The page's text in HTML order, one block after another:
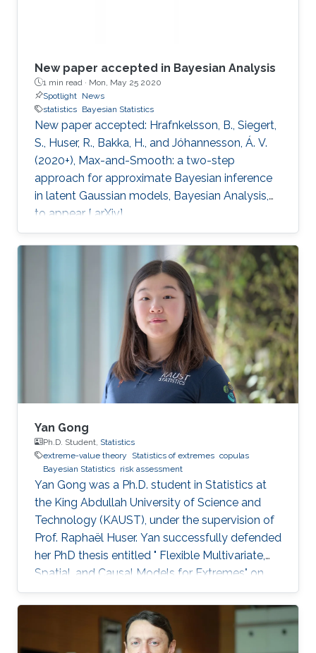
New paper accepted in Bayesian Analysis
1 min read · Mon, May 25 2020
Spotlight News
statistics Bayesian Statistics
New paper accepted: Hrafnkelsson, B., Siegert,
S., Huser, R., Bakka, H., and Jóhannesson, Á. V.
(2020+), Max-and-Smooth: a two-step
approach for approximate Bayesian inference
in latent Gaussian models, Bayesian Analysis,
to appear [ arXiv].
Yan Gong
Ph.D. Student, Statistics
extreme-value theory
Statistics of extremes copulas
Bayesian Statistics risk assessment
Yan Gong was a Ph.D. student in Statistics at
the King Abdullah University of Science and
Technology (KAUST), under the supervision of
Prof. Raphaël Huser. Yan successfully defended
her PhD thesis entitled " Flexible Multivariate,
Spatial, and Causal Models for Extremes" on
March 28th, 2023; see her PhD thesis here. Her
PhD committee was composed of Professors
Raphaël Huser (chair), Valérie Chavez-
Demoulin (external examiner from HEC